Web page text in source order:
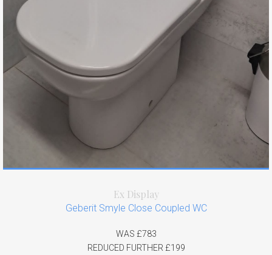
Ex Display
Geberit Smyle Close Coupled WC
WAS £783
REDUCED FURTHER £199